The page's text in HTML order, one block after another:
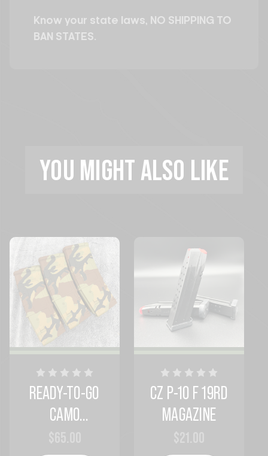
Know your state laws, NO SHIPPING TO
BAN STATES.
YOU MIGHT ALSO LIKE
READY-TO-GO
CAMO
CZ P-10 F 19RD
MAGAZINE